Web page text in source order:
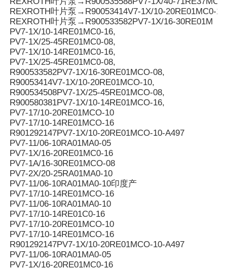
REXROTH叶片泵→R90053414V7-1X/10-20RE01MC0-10
REXROTH叶片泵→R900533582PV7-1X/16-30RE01M
PV7-1X/10-14RE01MC0-16,
PV7-1X/25-45RE01MC0-08,
PV7-1X/10-14RE01MC0-16,
PV7-1X/25-45RE01MC0-08,
R900533582PV7-1X/16-30RE01MCO-08,
R90053414V7-1X/10-20RE01MCO-10,
R900534508PV7-1X/25-45RE01MCO-08,
R900580381PV7-1X/10-14RE01MCO-16,
PV7-17/10-20RE01MCO-10
PV7-17/10-14RE01MCO-16
R901292147PV7-1X/10-20RE01MCO-10-A497
PV7-11/06-10RA01MA0-05
PV7-1X/16-20RE01MC0-16
PV7-1A/16-30RE01MCO-08
PV7-2X/20-25RA01MA0-10
PV7-11/06-10RA01MA0-10印度产
PV7-17/10-14RE01MCO-16
PV7-11/06-10RA01MA0-10
PV7-17/10-14RE01C0-16
PV7-17/10-20RE01MCO-10
PV7-17/10-14RE01MCO-16
R901292147PV7-1X/10-20RE01MCO-10-A497
PV7-11/06-10RA01MA0-05
PV7-1X/16-20RE01MC0-16